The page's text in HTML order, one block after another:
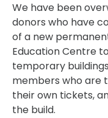
We have been
donors who have
of a new
Education Centre
temporary
members who are
their own tickets,
the build.